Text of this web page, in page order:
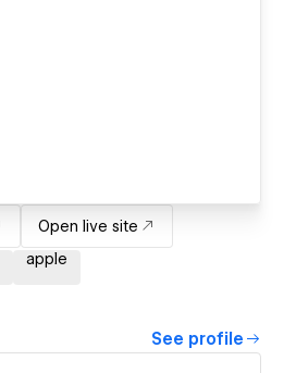
Open live site
apple
See profile